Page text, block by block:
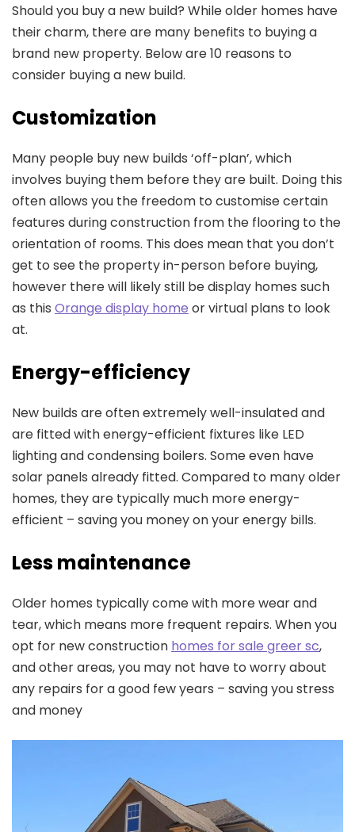
Should you buy a new build? While older homes have
their charm, there are many benefits to buying a
brand new property. Below are 10 reasons to
consider buying a new build.
Customization
Many people buy new builds ‘off-plan’, which
involves buying them before they are built. Doing this
often allows you the freedom to customise certain
features during construction from the flooring to the
orientation of rooms. This does mean that you don’t
get to see the property in-person before buying,
however there will likely still be display homes such
as this Orange display home or virtual plans to look
at.
Energy-efficiency
New builds are often extremely well-insulated and
are fitted with energy-efficient fixtures like LED
lighting and condensing boilers. Some even have
solar panels already fitted. Compared to many older
homes, they are typically much more energy-
efficient – saving you money on your energy bills.
Less maintenance
Older homes typically come with more wear and
tear, which means more frequent repairs. When you
opt for new construction homes for sale greer sc,
and other areas, you may not have to worry about
any repairs for a good few years – saving you stress
and money